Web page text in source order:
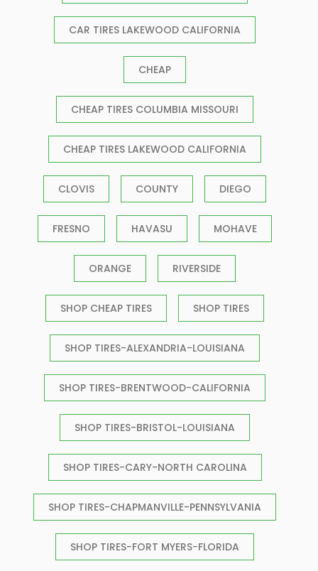
CAR TIRES LAKEWOOD CALIFORNIA
CHEAP
CHEAP TIRES COLUMBIA MISSOURI
CHEAP TIRES LAKEWOOD CALIFORNIA
CLOVIS COUNTY DIEGO
FRESNO HAVASU MOHAVE
ORANGE RIVERSIDE
SHOP CHEAP TIRES SHOP TIRES
SHOP TIRES-ALEXANDRIA-LOUISIANA
SHOP TIRES-BRENTWOOD-CALIFORNIA
SHOP TIRES-BRISTOL-LOUISIANA
SHOP TIRES-CARY-NORTH CAROLINA
SHOP TIRES-CHAPMANVILLE-PENNSYLVANIA
SHOP TIRES-FORT MYERS-FLORIDA